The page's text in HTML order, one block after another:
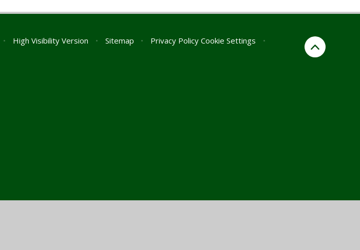
• High Visibility Version • Sitemap • Privacy Policy Cookie Settings
•